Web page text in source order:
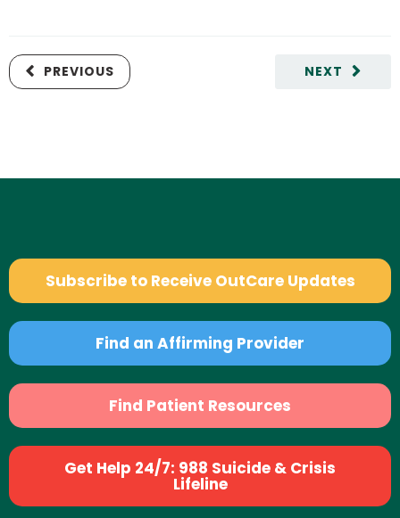
NEXT
PREVIOUS
Subscribe to Receive OutCare Updates
Find an Affirming Provider
Find Patient Resources
Get Help 24/7: 988 Suicide & Crisis
Lifeline